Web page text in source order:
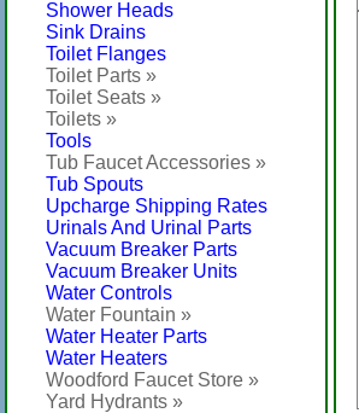
Shower Heads
Sink Drains
Toilet Flanges
Toilet Parts »
Toilet Seats »
Toilets »
Tools
Tub Faucet Accessories »
Tub Spouts
Upcharge Shipping Rates
Urinals And Urinal Parts
Vacuum Breaker Parts
Vacuum Breaker Units
Water Controls
Water Fountain »
Water Heater Parts
Water Heaters
Woodford Faucet Store »
Yard Hydrants »